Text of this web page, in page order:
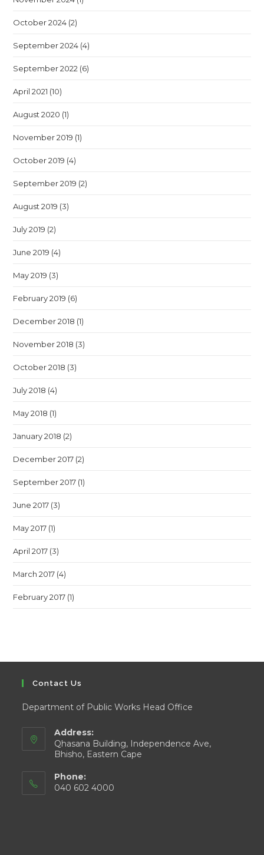
October 2024 (2)
September 2024 (4)
September 2022 (6)
April 2021 (10)
August 2020 (1)
November 2019 (1)
October 2019 (4)
September 2019 (2)
August 2019 (3)
July 2019 (2)
June 2019 (4)
May 2019 (3)
February 2019 (6)
December 2018 (1)
November 2018 (3)
October 2018 (3)
July 2018 (4)
May 2018 (1)
January 2018 (2)
December 2017 (2)
September 2017 (1)
June 2017 (3)
May 2017 (1)
April 2017 (3)
March 2017 (4)
February 2017 (1)
Contact Us
Department of Public Works Head Office
Address:
Qhasana Building, Independence Ave,
Bhisho, Eastern Cape
Phone:
040 602 4000